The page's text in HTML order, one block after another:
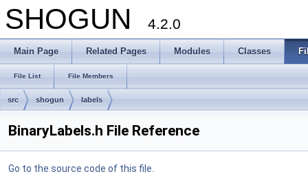
SHOGUN 4.2.0
Main Page Related Pages Modules Classes
File List File Members
src shogun labels
BinaryLabels.h File Reference
Go to the source code of this file.